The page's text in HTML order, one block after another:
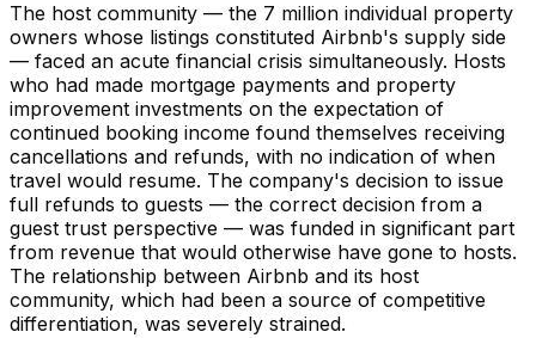
The host community — the 7 million individual property
owners whose listings constituted Airbnb's supply side
— faced an acute financial crisis simultaneously. Hosts
who had made mortgage payments and property
improvement investments on the expectation of
continued booking income found themselves receiving
cancellations and refunds, with no indication of when
travel would resume. The company's decision to issue
full refunds to guests — the correct decision from a
guest trust perspective — was funded in significant part
from revenue that would otherwise have gone to hosts.
The relationship between Airbnb and its host
community, which had been a source of competitive
differentiation, was severely strained.